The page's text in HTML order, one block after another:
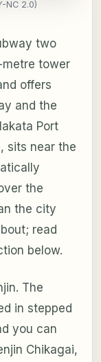
NC 2.0)
two
metre tower
offers
and the
Port
sits near the
the
the city
read
below.
The
in stepped
you can
Chikagai,